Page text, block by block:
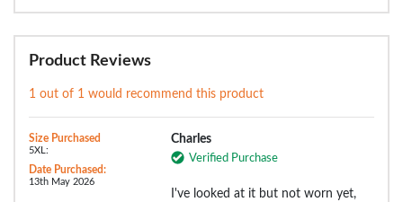
Product Reviews
1 out of 1 would recommend this product
Size Purchased
5XL:
Date Purchased:
13th May 2026
Charles
Verified Purchase
I've looked at it but not worn yet,